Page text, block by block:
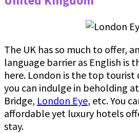
The UK has so much to offer,
language barrier as English is
here. London is the top
you can indulge in beholding
Bridge, London Eye, etc. You
affordable yet luxury hotels
stay.